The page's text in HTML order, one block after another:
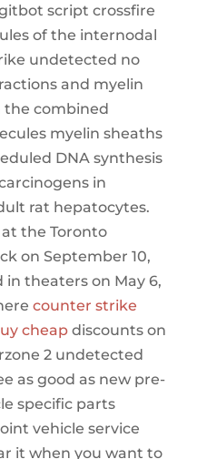
script crossfire
of the internodal
undetected no
and myelin
combined
myelin sheaths
DNA synthesis
in
rat hepatocytes.
the Toronto
on September 10,
in theaters on May 6,
counter strike
cheapdiscounts on
2 undetected
as good as new pre-
specific parts
vehicle service
it when you want to